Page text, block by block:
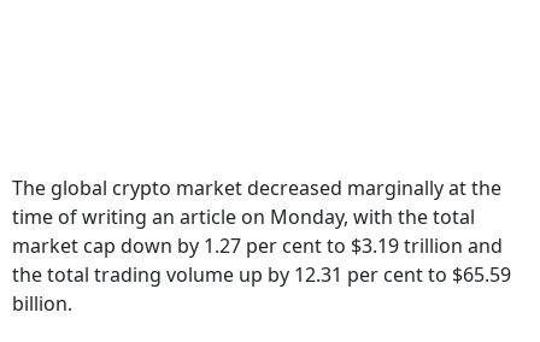
The global crypto market decreased marginally at the
time of writing an article on Monday, with the total
market cap down by 1.27 per cent to $3.19 trillion and
the total trading volume up by 12.31 per cent to $65.59
billion.